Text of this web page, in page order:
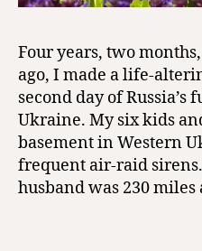
Four years, two
ago, I made a life-
second day of
Ukraine. My six kids
basement in Western
frequent air-raid
husband was 230